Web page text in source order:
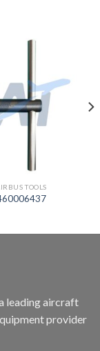
TOOLS
leading aircraft
provider